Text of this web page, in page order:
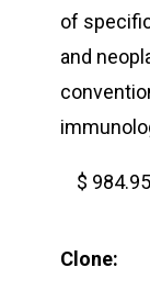
of
and
$ 984.95
Clone: